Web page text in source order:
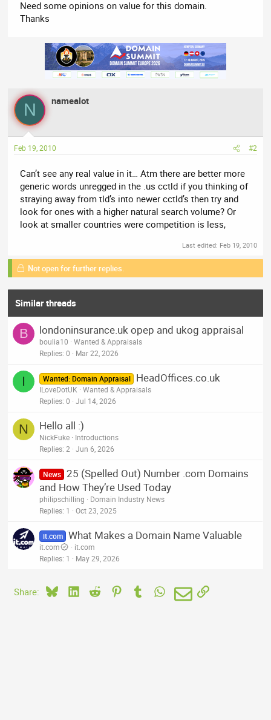
e
r
Need some opinions on value for this domain.
Thanks
N namealot
Feb 19, 2010 #2
Can’t see any real value in it… Atm there are better more
generic words unregged in the .us cctld if you thinking of
straying away from tld’s into newer cctld’s then try and
look for ones with a higher natural search volume? Or
look at smaller countries were competition is less,
Last edited: Feb 19, 2010
Not open for further replies.
Similar threads
B londoninsurance.uk opep and ukog appraisal
boulia10
Wanted & Appraisals
Replies 0 Mar 22, 2026
I Wanted: Domain Appraisal HeadOffices.co.uk
ILoveDotUK
Wanted & Appraisals
Replies 0 Jul 14, 2026
N Hello all :)
NickFuke
Introductions
Replies 2 Jun 6, 2026
News 25 (Spelled Out) Number .com Domains
and How They’re Used Today
philipschilling
Domain Industry News
Replies 1 Oct 23, 2025
it.com What Makes a Domain Name Valuable
it.com
it.com
Replies 1 May 29, 2026
Share: BlueskyLinkedIn
Reddit PinterestTumblrWhatsApp
EmailLink